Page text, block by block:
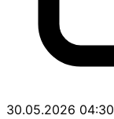
30.05.2026 04:30